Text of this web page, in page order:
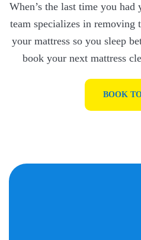
When’s the last time you had
team specializes in removing
your mattress so you sleep
book your next mattress
BOOK